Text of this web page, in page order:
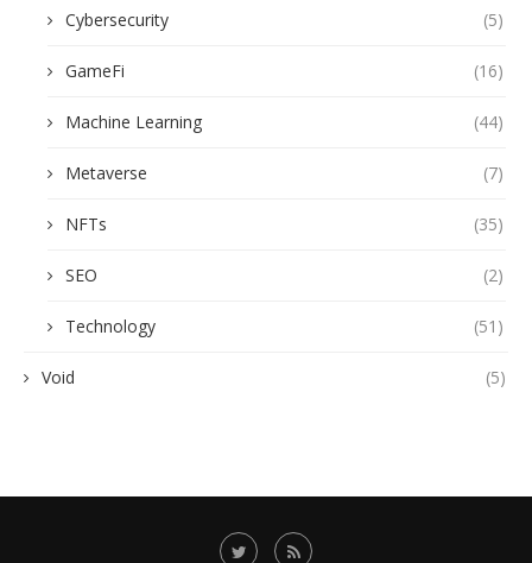
Cybersecurity (5)
GameFi (16)
Machine Learning (44)
Metaverse (7)
NFTs (35)
SEO (2)
Technology (51)
Void (5)